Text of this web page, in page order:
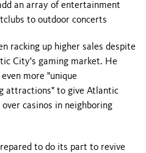
an array of entertainment
to outdoor concerts
racking up higher sales despite
City's gaming market. He
more "unique
attractions" to giveAtlantic
casinos in neighboring
to do its part to revive